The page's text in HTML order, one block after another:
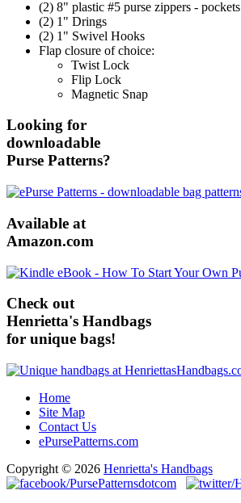
(2) 8" plastic #5 purse zippers - pockets
(2) 1" Drings
(2) 1" Swivel Hooks
Flap closure of choice:
Twist Lock
Flip Lock
Magnetic Snap
Looking for
downloadable
Purse Patterns?
Available at
Amazon.com
Check out
Henrietta's Handbags
for unique bags!
Home
Site Map
Contact Us
ePursePatterns.com
Copyright © 2026 Henrietta's Handbags